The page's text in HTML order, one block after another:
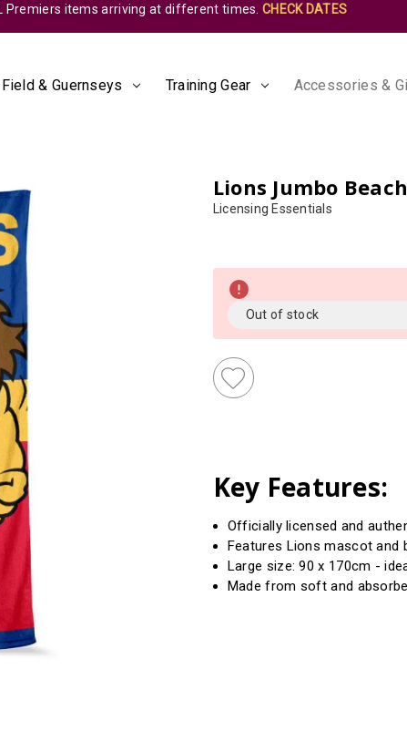
Premiers items arriving at different times. CHECK DATES
& Guernseys Training Gear Accessories &
Lions Jumbo
Licensing Essentials
Gone!
Current
Stock:!Out of stock
Key Features:
Officially licensed and
Features Lions mascot and
Large size: 90 x 170cm -
Made from soft and